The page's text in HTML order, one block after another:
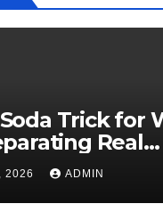
Trick for
Real
From Internet
2026 ADMIN